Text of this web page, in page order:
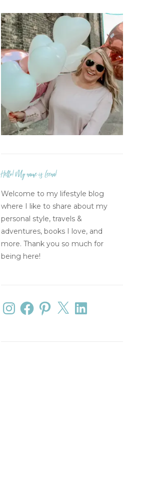
Hello! My name is Leena!
Welcome to my lifestyle blog
where I like to share about my
personal style, travels &
adventures, books I love, and
more. Thank you so much for
being here!